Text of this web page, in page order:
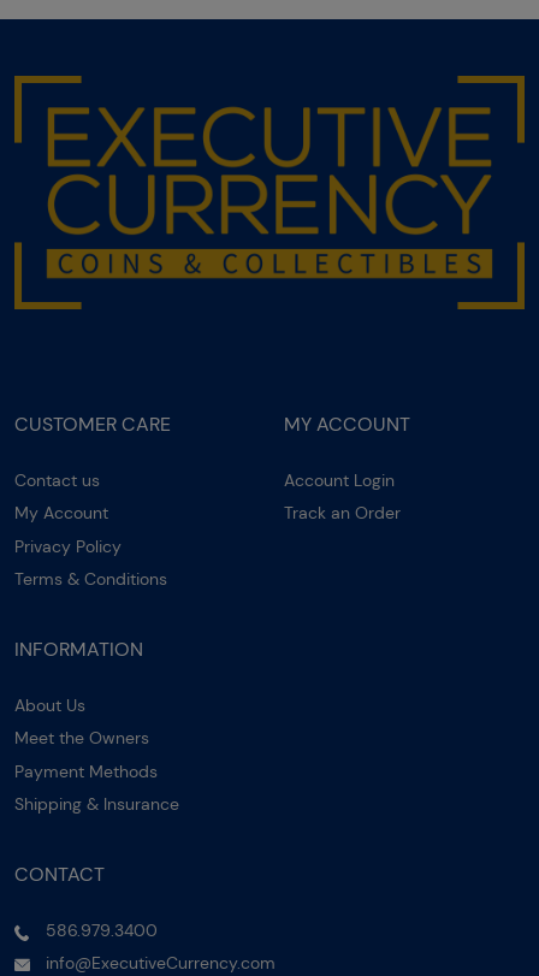
CUSTOMER CARE
Contact us
My Account
Privacy Policy
Terms & Conditions
MY ACCOUNT
Account Login
Track an Order
INFORMATION
About Us
Meet the Owners
Payment Methods
Shipping & Insurance
CONTACT
586.979.3400
info@ExecutiveCurrency.com